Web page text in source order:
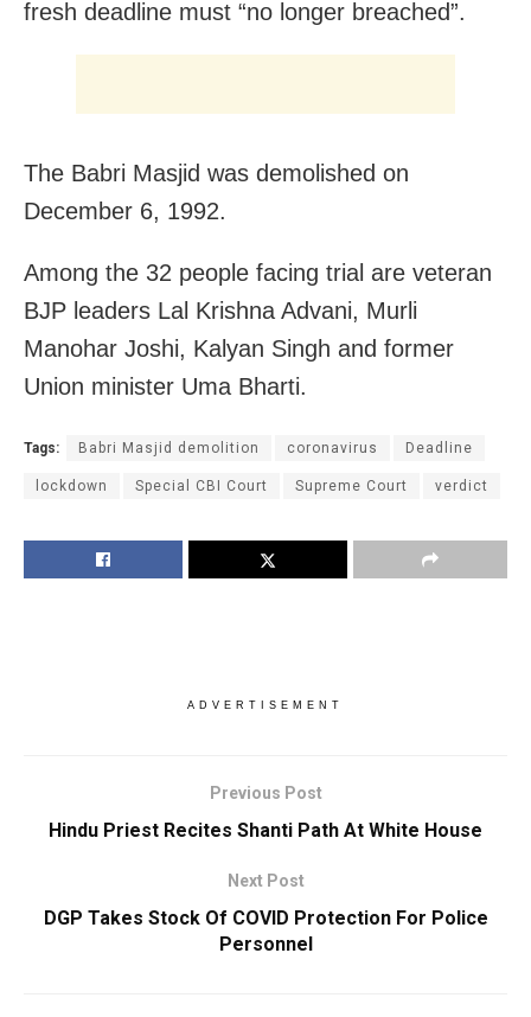
fresh deadline must “no longer breached”.
The Babri Masjid was demolished on
December 6, 1992.
Among the 32 people facing trial are veteran
BJP leaders Lal Krishna Advani, Murli
Manohar Joshi, Kalyan Singh and former
Union minister Uma Bharti.
Tags: Babri Masjid demolition coronavirus Deadline
lockdown Special CBI Court Supreme Court verdict
ADVERTISEMENT
Previous Post
Hindu Priest Recites Shanti Path At White House
Next Post
DGP Takes Stock Of COVID Protection For Police
Personnel